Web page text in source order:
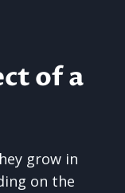
of a
grow in
on the